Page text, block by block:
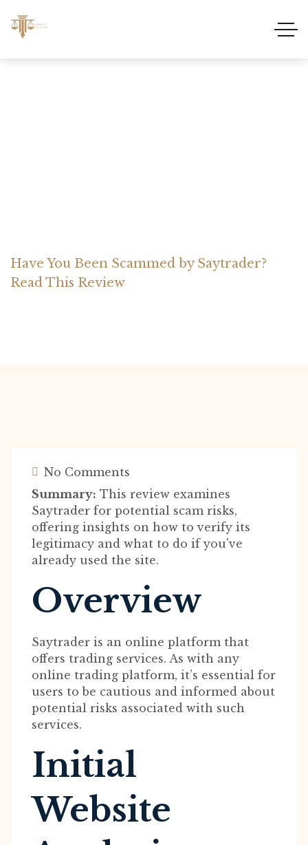
Have You Been Scammed by Saytrader?
Read This Review
No Comments
Summary: This review examines
Saytrader for potential scam risks,
offering insights on how to verify its
legitimacy and what to do if you've
already used the site.
Overview
Saytrader is an online platform that
offers trading services. As with any
online trading platform, it’s essential for
users to be cautious and informed about
potential risks associated with such
services.
Initial
Website